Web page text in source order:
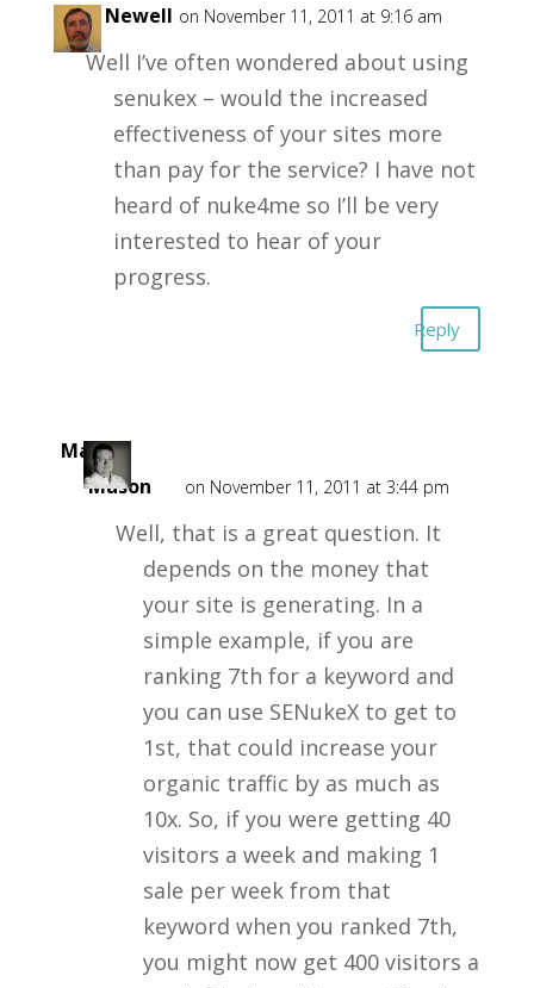
Alex Newell on November 11, 2011 at 9:16 am
Well I’ve often wondered about using
senukex – would the increased
effectiveness of your sites more
than pay for the service? I have not
heard of nuke4me so I’ll be very
interested to hear of your
progress.
Reply
Mark
Mason
on November 11, 2011 at 3:44 pm
Well, that is a great question. It
depends on the money that
your site is generating. In a
simple example, if you are
ranking 7th for a keyword and
you can use SENukeX to get to
1st, that could increase your
organic traffic by as much as
10x. So, if you were getting 40
visitors a week and making 1
sale per week from that
keyword when you ranked 7th,
you might now get 400 visitors a